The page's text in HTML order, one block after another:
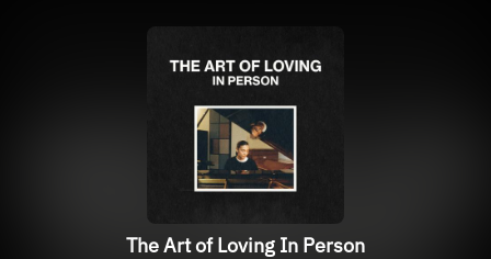
The Art of Loving In Person